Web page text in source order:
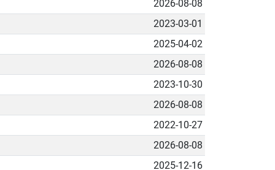
2026-08-08
2023-03-01
2025-04-02
2026-08-08
2023-10-30
2026-08-08
2022-10-27
2026-08-08
2025-12-16